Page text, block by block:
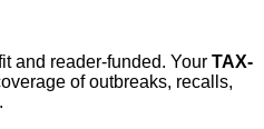
and reader-funded. Your TAX-
of outbreaks, recalls,